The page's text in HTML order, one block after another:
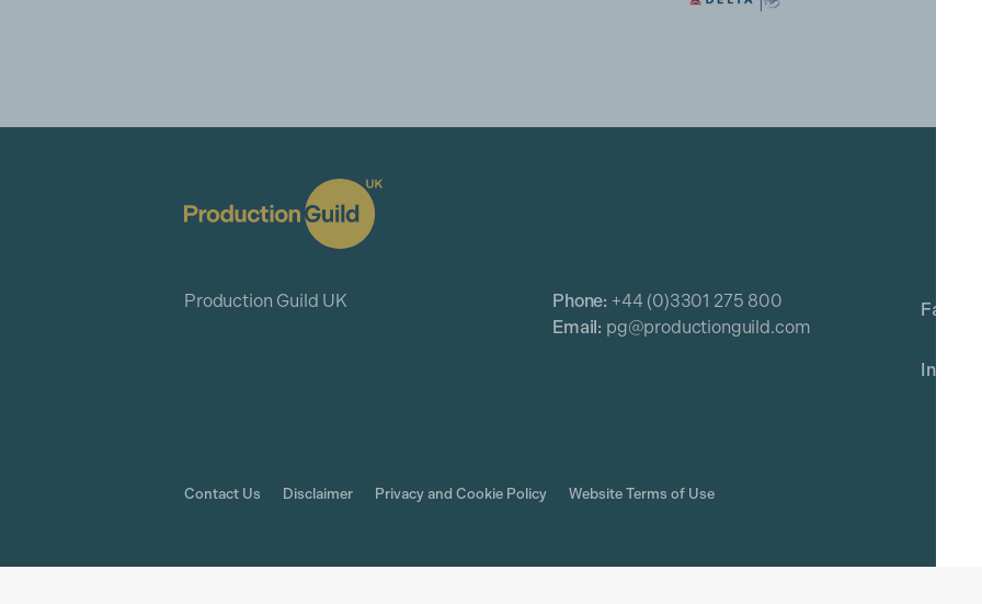
Production Guild UK Phone: +44 (0)3301 275 800
Email: pg@productionguild.com
Contact Us Disclaimer Privacy and Cookie Policy Website Terms of Use